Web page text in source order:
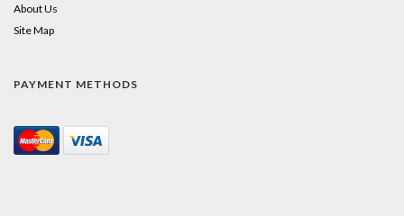
About Us
Site Map
PAYMENT METHODS